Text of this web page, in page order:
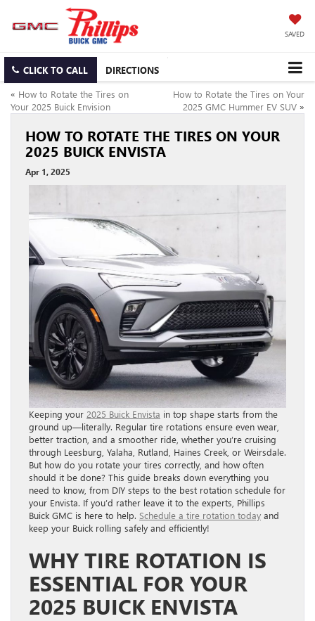
SAVED
CLICK TO CALL
DIRECTIONS
« How to Rotate the Tires on
Your 2025 Buick Envision
How to Rotate the Tires on Your
2025 GMC Hummer EV SUV »
HOW TO ROTATE THE TIRES ON YOUR
2025 BUICK ENVISTA
Apr 1, 2025
Keeping your 2025 Buick Envista in top shape starts from the
ground up—literally. Regular tire rotations ensure even wear,
better traction, and a smoother ride, whether you’re cruising
through Leesburg, Yalaha, Rutland, Haines Creek, or Weirsdale.
But how do you rotate your tires correctly, and how often
should it be done? This guide breaks down everything you
need to know, from DIY steps to the best rotation schedule for
your Envista. If you’d rather leave it to the experts, Phillips
Buick GMC is here to help. Schedule a tire rotation today and
keep your Buick rolling safely and efficiently!
WHY TIRE ROTATION IS
ESSENTIAL FOR YOUR
2025 BUICK ENVISTA